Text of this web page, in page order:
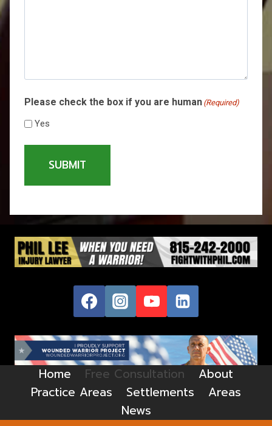
Please check the box if you are human (Required)
Yes
SUBMIT
Home Free Consultation
About
Practice Areas
Settlements
Areas
News